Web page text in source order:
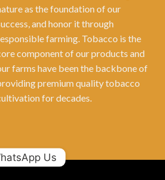
as the foundation of our
and honor it through
farming. Tobacco is the
component of our products and
farms have been the backbone of
premium quality tobacco
for decades.
Us